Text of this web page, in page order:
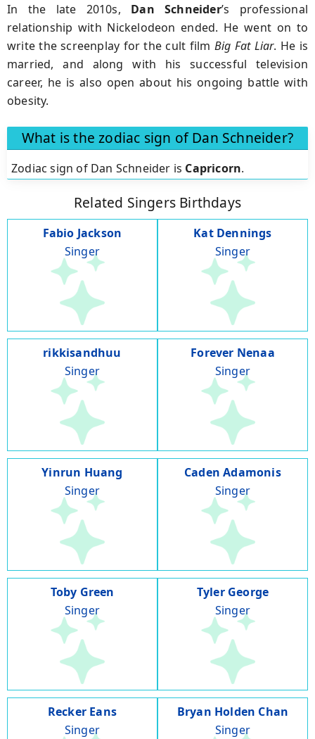
In the late 2010s, Dan Schneider’s professional
relationship with Nickelodeon ended. He went on to
write the screenplay for the cult film Big Fat Liar. He is
married, and along with his successful television
career, he is also open about his ongoing battle with
obesity.
What is the zodiac sign of Dan Schneider?
Zodiac sign of Dan Schneider is Capricorn.
Related Singers Birthdays
Fabio Jackson
Singer
Kat Dennings
Singer
rikkisandhuu
Singer
Forever Nenaa
Singer
Yinrun Huang
Singer
Caden Adamonis
Singer
Toby Green
Singer
Tyler George
Singer
Recker Eans
Singer
Bryan Holden Chan
Singer